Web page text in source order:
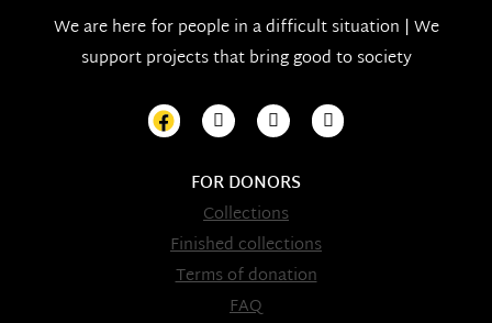
We are here for people in a difficult situation | We
support projects that bring good to society
FOR DONORS
Collections
Finished collections
Terms of donation
FAQ